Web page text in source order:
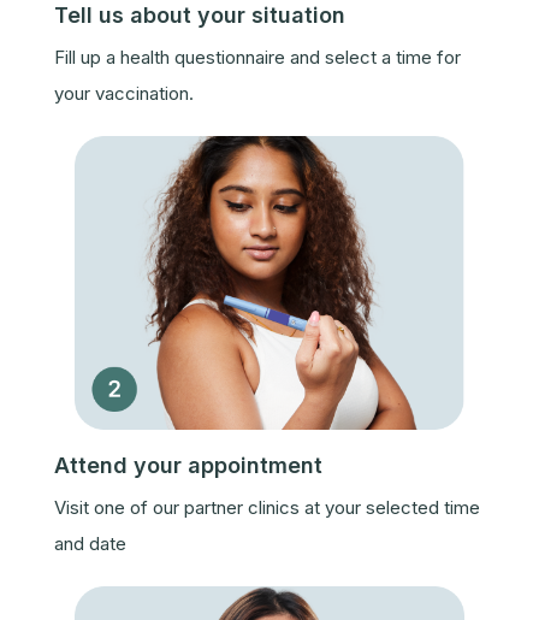
Tell us about your situation
Fill up a health questionnaire and select a time for
your vaccination.
Attend your appointment
Visit one of our partner clinics at your selected time
and date